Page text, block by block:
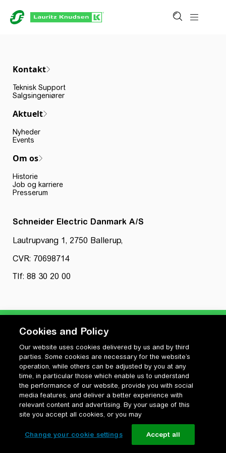
Kontakt
Teknisk Support
Salgsingeniører
Aktuelt
Nyheder
Events
Om os
Historie
Job og karriere
Presserum
Schneider Electric Danmark A/S
Lautrupvang 1, 2750 Ballerup,
CVR: 70698714
Tlf: 88 30 20 00
Privatlivspolitik
Cookiepolitik
Vilkår for anvendelse og ophavsret
Change your cookie settings
Cookies and Policy
Our website uses cookies delivered by us and by third
parties. Some cookies are necessary for the website’s
operation, while others can be adjusted by you at any
time, in particular those which enable us to understand
the performance of our website, provide you with social
media features, and deliver a better experience with
relevant content and advertising. By your usage of this
site you accept all cookies, or you may
Change your cookie settings Accept all